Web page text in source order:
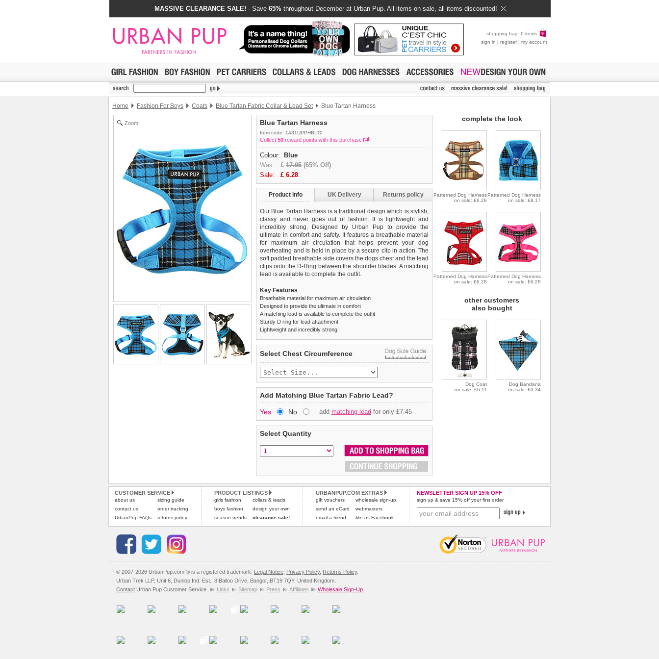
MASSIVE CLEARANCE SALE! - Save 65% throughout December at Urban Pup. All items on sale, all items discounted!
shopping bag: 0 items
sign in | register | my account
Home Fashion For Boys Coats Blue Tartan Fabric Collar & Lead Set Blue Tartan Harness
Zoom Blue Tartan Harness
Item code: 1431UPPHBLT0
Collect 50 reward points with this purchase
Colour:
Blue
Was: £ 17.95 (65% Off)
Sale: £ 6.28
Product info UK Delivery Returns policy
Our Blue Tartan Harness is a traditional design which is stylish,
classy and never goes out of fashion. It is lightweight and
incredibly strong. Designed by Urban Pup to provide the
ultimate in comfort and safety. It features a breathable material
for maximum air circulation that helps prevent your dog
overheating and is held in place by a secure clip in action. The
soft padded breathable side covers the dogs chest and the lead
clips onto the D-Ring between the shoulder blades. A matching
lead is available to complete the outfit.
Key Features
Breathable material for maximum air circulation
Designed to provide the ultimate in comfort
A matching lead is available to complete the outfit
Sturdy D ring for lead attachment
Lightweight and incredibly strong
£3.25 delivery fee orFREE if you spend over £30.00
Standard delivery 1-3 working days. Orders will be sent out via
the most suitable carrier, depending on destination & weight.
Special Delivery™ Royal Mailavailable as a shipping extra on
the "Shopping Bag" page. Orders placed before 1pm should
arrive next working day before 1pm(supplement fee of £4.00
applies).
All items are dispatched from within the UK & include VAT.
Pleaseclick hereto view international delivery rates.
any item you are not
completely happy with when you return it to us by post, in a
saleable condition within 14 days of receipt.
Items should be returnednew, unused, and with all garment
tags still attached. Returns that are damaged or soiled may
not be accepted and may be sent back to the customer.
To ensure a good fit, please measure your dog carefully
refer to the dog size guide below for correct sizing.
Refunds will be credited to your original method of payment
and excludes import duties / outside EU taxes.
Pleaseclick herefor our complete Returns Policy.
Select Chest Circumference
Add Matching Blue Tartan Fabric Lead?
Yes No add matching lead for only £7.45
Select Quantity
complete the look
Patterned Dog Harness
on sale: £6.28
Patterned Dog Harness
on sale: £8.17
Patterned Dog Harness
on sale: £6.28
Patterned Dog Harness
on sale: £6.28
other customers
also bought
Dog Coat
on sale: £6.11
Dog Bandana
on sale: £3.34
CUSTOMER SERVICE
about us
contact us
UrbanPup FAQs
sizing guide
order tracking
returns policy
PRODUCT LISTINGS
girls fashion
boys fashion
season trends
collars & leads
design your own
clearance sale!
URBANPUP.COM EXTRAS
gift vouchers
send an eCard
email a friend
wholesale sign-up
webmasters
like us Facebook
NEWSLETTER SIGN UP 15% OFF
sign up & save 15% off your first order
© 2007-2026 UrbanPup.com ® is a registered trademark. Legal Notice Privacy Policy, Returns Policy.
Urban Trek LLP, Unit 6, Dunlop Ind. Est., 8 Balloo Drive, Bangor, BT19 7QY, United Kingdom.
Contact Urban Pup Customer Service. Links Sitemap Press Affiliates Wholesale Sign-Up